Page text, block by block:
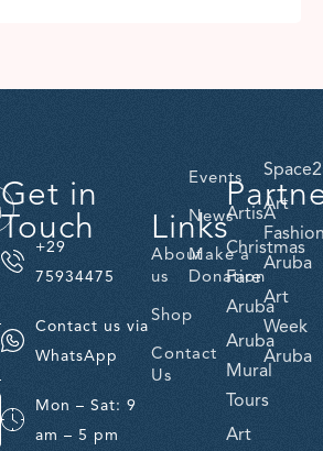
Get in
Touch
+29
75934475
Contact us via
WhatsApp
Mon – Sat: 9
am – 5 pm
Links
About
us
Shop
Contact
Us
Events
News
Make a
Donation
ArtisA
Christmas
Fare
Aruba
Aruba
Mural
Tours
Art
Art
Aruba
Art
Week
Aruba